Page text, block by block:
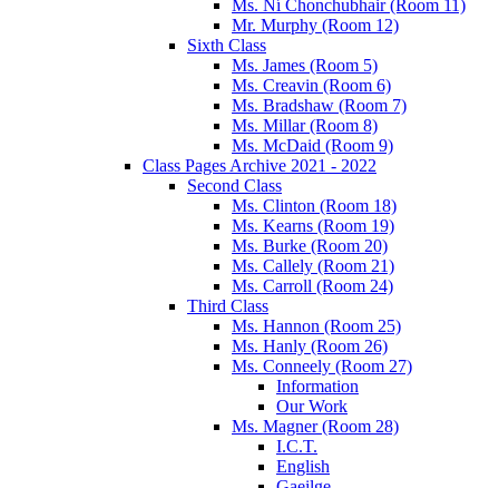
Ms. Ní Chonchubhair (Room 11)
Mr. Murphy (Room 12)
Sixth Class
Ms. James (Room 5)
Ms. Creavin (Room 6)
Ms. Bradshaw (Room 7)
Ms. Millar (Room 8)
Ms. McDaid (Room 9)
Class Pages Archive 2021 - 2022
Second Class
Ms. Clinton (Room 18)
Ms. Kearns (Room 19)
Ms. Burke (Room 20)
Ms. Callely (Room 21)
Ms. Carroll (Room 24)
Third Class
Ms. Hannon (Room 25)
Ms. Hanly (Room 26)
Ms. Conneely (Room 27)
Information
Our Work
Ms. Magner (Room 28)
I.C.T.
English